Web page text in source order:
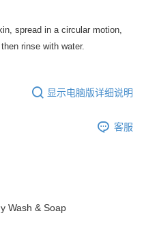
spread in a circular motion,
rinse with water.
显示电脑版详细说明
客服
Wash & Soap